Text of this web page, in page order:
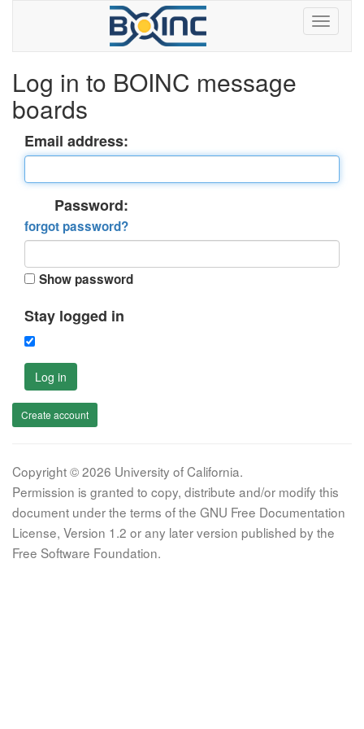
Log in to BOINC message
boards
Email address:
Password:
forgot password?
Show password
Stay logged in
Log in
Create account
Copyright © 2026 University of California.
Permission is granted to copy, distribute and/or modify this
document under the terms of the GNU Free Documentation
License, Version 1.2 or any later version published by the
Free Software Foundation.